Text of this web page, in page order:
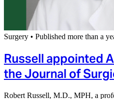
Surgery • Published more than a
Russell appointed
the Journal of
Robert Russell, M.D., MPH, a